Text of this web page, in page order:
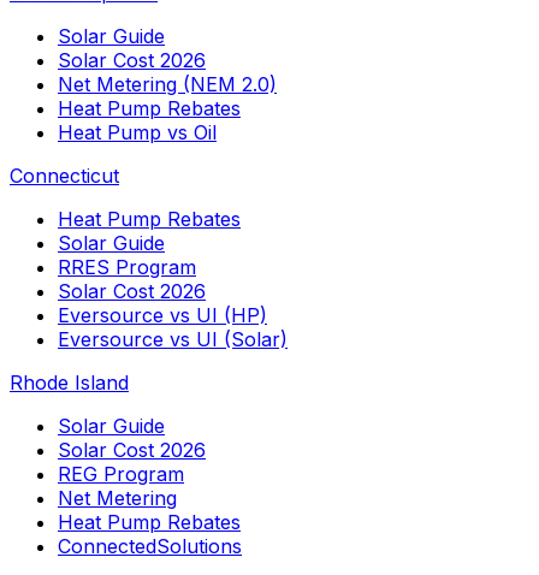
Solar Guide
Solar Cost 2026
Net Metering (NEM 2.0)
Heat Pump Rebates
Heat Pump vs Oil
Connecticut
Heat Pump Rebates
Solar Guide
RRES Program
Solar Cost 2026
Eversource vs UI (HP)
Eversource vs UI (Solar)
Rhode Island
Solar Guide
Solar Cost 2026
REG Program
Net Metering
Heat Pump Rebates
ConnectedSolutions